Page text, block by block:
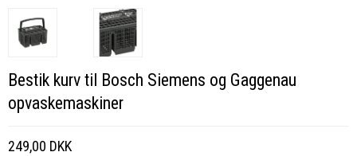
Bestik kurv til Bosch Siemens og Gaggenau
opvaskemaskiner
249,00 DKK